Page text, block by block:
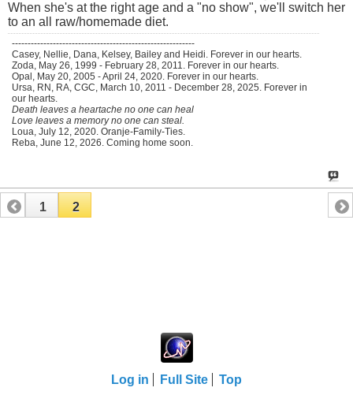
When she's at the right age and a "no show", we'll switch her
to an all raw/homemade diet.
----------------------------------------------------------
Casey, Nellie, Dana, Kelsey, Bailey and Heidi. Forever in our hearts.
Zoda, May 26, 1999 - February 28, 2011. Forever in our hearts.
Opal, May 20, 2005 - April 24, 2020. Forever in our hearts.
Ursa, RN, RA, CGC, March 10, 2011 - December 28, 2025. Forever in
our hearts.
Death leaves a heartache no one can heal
Love leaves a memory no one can steal.
Loua, July 12, 2020. Oranje-Family-Ties.
Reba, June 12, 2026. Coming home soon.
1 2
Log in Full Site Top